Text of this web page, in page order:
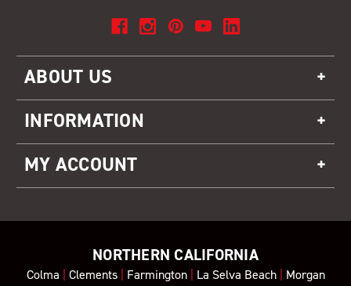
ABOUT US
INFORMATION
MY ACCOUNT
NORTHERN CALIFORNIA
Colma Clements| Farmington| La Selva Beach| Morgan